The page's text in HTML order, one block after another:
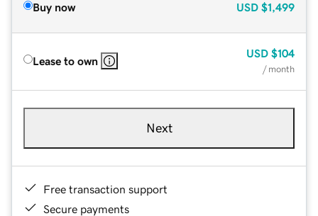
Buy now USD $1,499
Lease to own
USD $104
/ month
Next
Free transaction support
Secure payments